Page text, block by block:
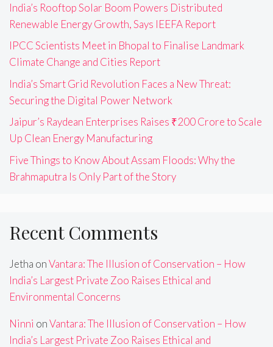
India’s Rooftop Solar Boom Powers Distributed
Renewable Energy Growth, Says IEEFA Report
IPCC Scientists Meet in Bhopal to Finalise Landmark
Climate Change and Cities Report
India’s Smart Grid Revolution Faces a New Threat:
Securing the Digital Power Network
Jaipur’s Raydean Enterprises Raises ₹200 Crore to Scale
Up Clean Energy Manufacturing
Five Things to Know About Assam Floods: Why the
Brahmaputra Is Only Part of the Story
Recent Comments
Jetha onVantara: The Illusion of Conservation – How
India’s Largest Private Zoo Raises Ethical and
Environmental Concerns
Ninni onVantara: The Illusion of Conservation – How
India’s Largest Private Zoo Raises Ethical and